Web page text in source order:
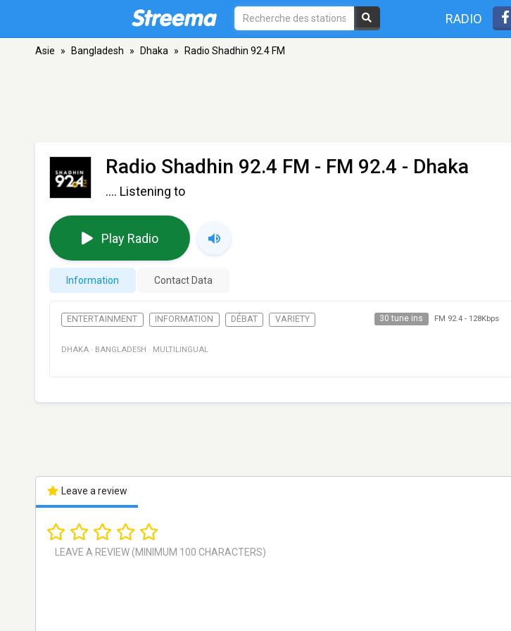
RADIO
Asie » Bangladesh » Dhaka » Radio Shadhin 92.4 FM
Radio Shadhin 92.4 FM - FM 92.4 - Dhaka
.... Listening to
Play Radio
Information Contact Data
ENTERTAINMENT INFORMATION DÉBAT VARIETY 30 tune ins FM 92.4- 128Kbps
DHAKA · BANGLADESH · MULTILINGUAL
Leave a review